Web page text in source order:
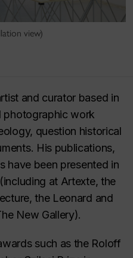
view)
and curator based in
photographic work
question historical
His publications,
have been presented in
at Artexte, the
the Leonard and
New Gallery).
such as the Roloff